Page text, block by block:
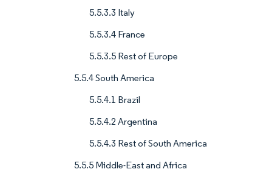
5.5.3.3 Italy
5.5.3.4 France
5.5.3.5 Rest of Europe
5.5.4 South America
5.5.4.1 Brazil
5.5.4.2 Argentina
5.5.4.3 Rest of South America
5.5.5 Middle-East and Africa